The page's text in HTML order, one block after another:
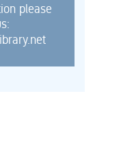
please